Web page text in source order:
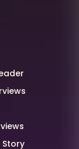
Story